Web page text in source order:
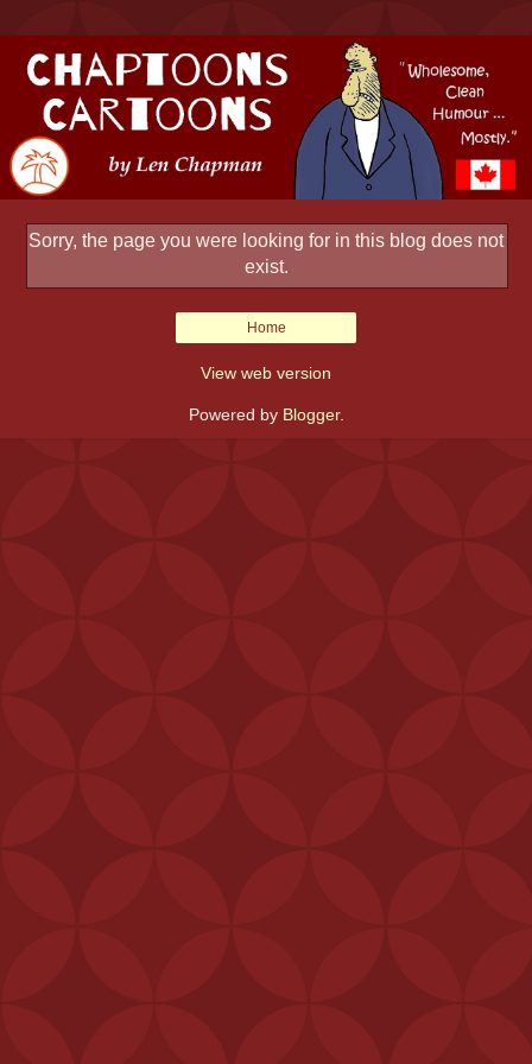
Sorry, the page you were looking for in this blog does not
exist.
Home
View web version
Powered by Blogger.